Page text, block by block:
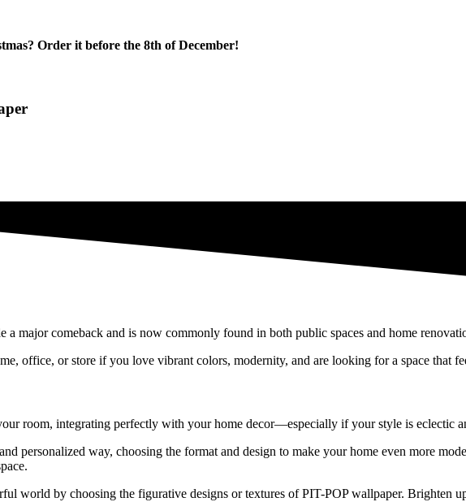
Order it before the 8th of December!
a major comeback and is now commonly found in both public spaces and home
office, or store if you love vibrant colors, modernity, and are looking for a space that
room, integrating perfectly with your home decor—especially if your style is eclectic
personalized way, choosing the format and design to make your home even more
world by choosing the figurative designs or textures of PIT-POP wallpaper. Brighten